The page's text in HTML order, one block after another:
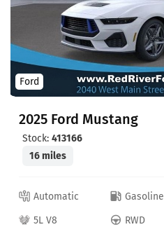
Ford
2025 Ford Mustang
Stock: 413166
16 miles
Automatic Gasoline
5L V8
RWD